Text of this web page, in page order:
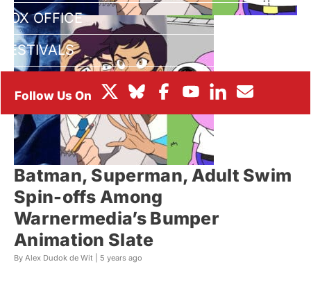
BOX OFFICE
FESTIVALS
Batman, Superman, Adult Swim
Spin-offs Among
Warnermedia’s Bumper
Animation Slate
By Alex Dudok de Wit | 5 years ago